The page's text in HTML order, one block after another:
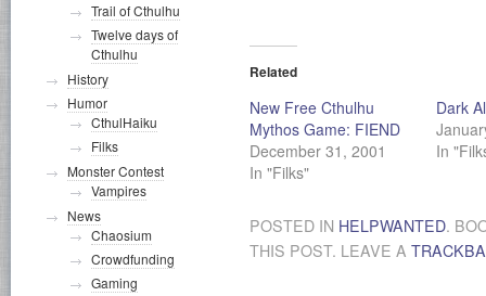
Related
New Free Cthulhu
Mythos Game: FIEND
December 31, 2001
In "Filks"
Dark
In
POSTED IN HELPWANTED.
THIS POST. LEAVE A
Trail of Cthulhu
Twelve days of
Cthulhu
History
Humor
CthulHaiku
Filks
Monster Contest
Vampires
News
Chaosium
Crowdfunding
Gaming